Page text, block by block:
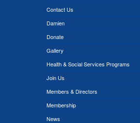
Contact Us
Damien
Donate
Gallery
Health & Social Services Programs
Join Us
Members & Directors
Membership
News